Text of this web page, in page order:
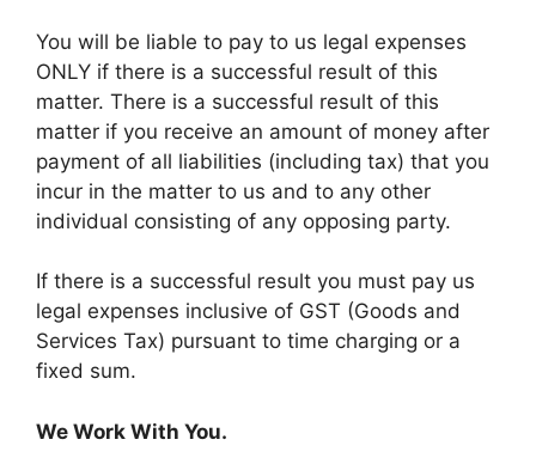
You will be liable to pay to us legal expenses
ONLY if there is a successful result of this
matter. There is a successful result of this
matter if you receive an amount of money after
payment of all liabilities (including tax) that you
incur in the matter to us and to any other
individual consisting of any opposing party.
If there is a successful result you must pay us
legal expenses inclusive of GST (Goods and
Services Tax) pursuant to time charging or a
fixed sum.
We Work With You.